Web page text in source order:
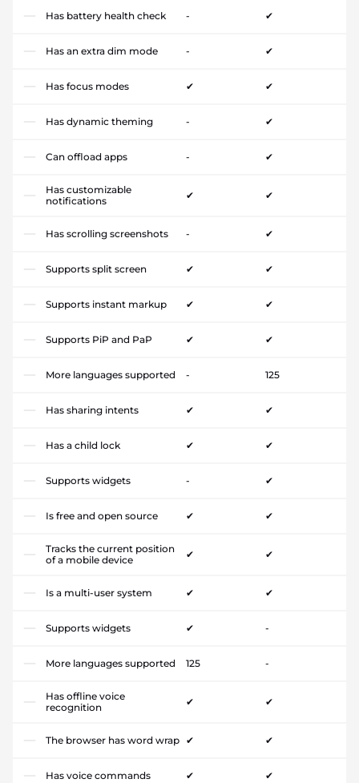
Has battery health check - ✔
Has an extra dim mode - ✔
Has focus modes ✔ ✔
Has dynamic theming - ✔
Can offload apps - ✔
Has customizable
notifications
✔ ✔
Has scrolling screenshots - ✔
Supports split screen ✔ ✔
Supports instant markup ✔ ✔
Supports PiP and PaP ✔ ✔
More languages supported - 125
Has sharing intents ✔ ✔
Has a child lock ✔ ✔
Supports widgets - ✔
Is free and open source ✔ ✔
Tracks the current position
of a mobile device
✔ ✔
Is a multi-user system ✔ ✔
Supports widgets ✔ -
More languages supported 125 -
Has offline voice
recognition
✔ ✔
The browser has word wrap ✔ ✔
Has voice commands ✔ ✔